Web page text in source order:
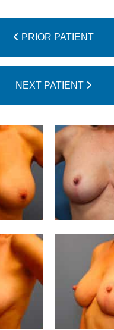
PRIOR PATIENT
NEXT PATIENT